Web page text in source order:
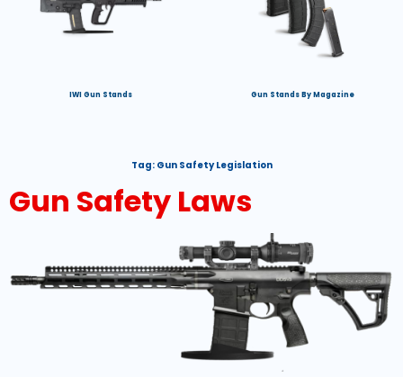
IWI Gun Stands Gun Stands By Magazine
Tag: Gun Safety Legislation
Gun Safety Laws